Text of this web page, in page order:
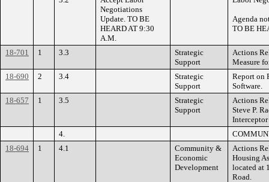
Negotiations
Update. TO BE
HEARD AT 9:30
A.M.
Agenda
TO BE
18-701 1 3.3
Strategic
Support
Actions
Measure
18-690
2 3.4
Strategic
Support
Report on
Software.
18-657
1 3.5
Strategic
Support
Actions
Steve P.
Interceptor
4.
18-694
1 4.1
Community &
Economic
Development
Actions
Housing
located at
Road.